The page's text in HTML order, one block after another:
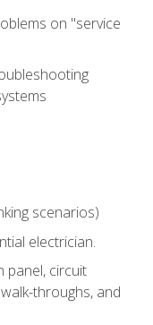
on "service
scenarios)
electrician.
panel, circuit
throughs, and